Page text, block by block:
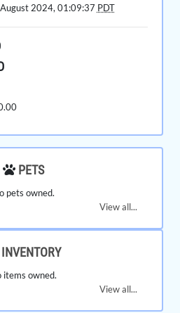
2024, 01:09:37 PDT
PETS
pets owned.
View all...
INVENTORY
items owned.
View all...